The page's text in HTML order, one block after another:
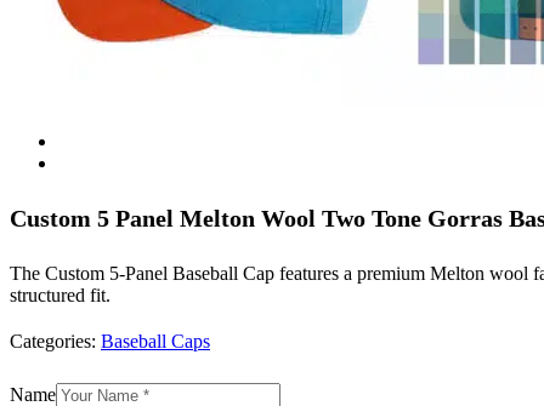
Custom 5 Panel Melton Wool Two Tone Gorras
The Custom 5-Panel Baseball Cap features a premium Melton
structured fit.
Categories: Baseball Caps
Name